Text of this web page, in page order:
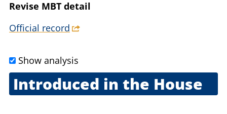
Revise MBT detail
Official record
Show analysis
Introduced in the House